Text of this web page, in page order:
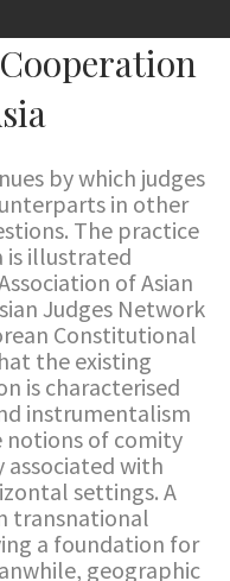
by which judges
in other
The practice
is illustrated
of Asian
Judges Network
Constitutional
the existing
is characterised
instrumentalism
notions of comity
with
settings. A
transnational
a foundation for
geographic